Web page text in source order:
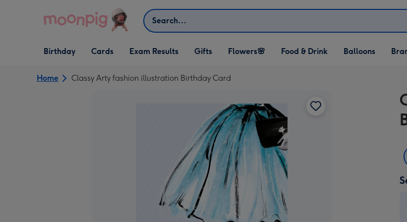
Search
Open Birthday
dropdown
Birthday
Open Cards
dropdown
Cards Exam Results
Open Gifts
dropdown
Gifts
Open Flowers🌸
dropdown
Flowers🌸
Open Food & Drink
dropdown
Food & Drink
Open Balloons
dropdown
Balloons
Home Classy Arty fashion illustration Birthday Card